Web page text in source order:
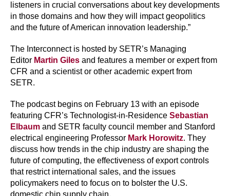
listeners in crucial conversations about key developments
in those domains and how they will impact geopolitics
and the future of American innovation leadership.”
The Interconnect is hosted by SETR’s Managing
Editor Martin Giles and features a member or expert from
CFR and a scientist or other academic expert from
SETR.
The podcast begins on February 13 with an episode
featuring CFR’s Technologist-in-Residence Sebastian
Elbaum and SETR faculty council member and Stanford
electrical engineering Professor Mark Horowitz. They
discuss how trends in the chip industry are shaping the
future of computing, the effectiveness of export controls
that restrict international sales, and the issues
policymakers need to focus on to bolster the U.S.